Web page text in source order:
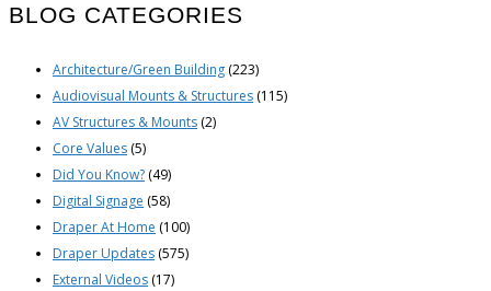
BLOG CATEGORIES
Architecture/Green Building (223)
Audiovisual Mounts & Structures (115)
AV Structures & Mounts (2)
Core Values (5)
Did You Know? (49)
Digital Signage (58)
Draper At Home (100)
Draper Updates (575)
External Videos (17)